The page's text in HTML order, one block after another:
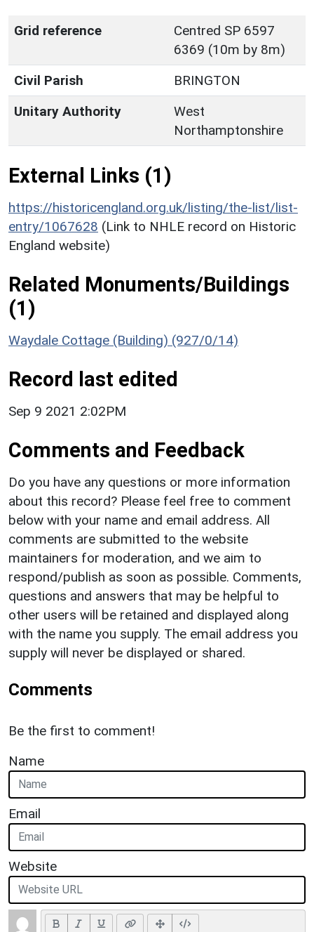
Grid reference
Centred SP 6597
6369 (10m by 8m)
Civil Parish
BRINGTON
Unitary Authority
West
Northamptonshire
External Links (1)
https://historicengland.org.uk/listing/the-list/list-
entry/1067628 (Link to NHLE record on Historic
England website)
Related Monuments/Buildings
(1)
Waydale Cottage (Building) (927/0/14)
Record last edited
Sep 9 2021 2:02PM
Comments and Feedback
Do you have any questions or more information
about this record? Please feel free to comment
below with your name and email address. All
comments are submitted to the website
maintainers for moderation, and we aim to
respond/publish as soon as possible. Comments,
questions and answers that may be helpful to
other users will be retained and displayed along
with the name you supply. The email address you
supply will never be displayed or shared.
Comments
Be the first to comment!
Name
Email
Website